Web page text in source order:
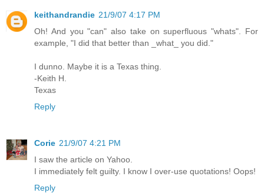
keithandrandie 21/9/07 4:17 PM
Oh! And you "can" also take on superfluous "whats". For
example, "I did that better than _what_ you did."
I dunno. Maybe it is a Texas thing.
-Keith H.
Texas
Reply
Corie 21/9/07 4:21 PM
I saw the article on Yahoo.
I immediately felt guilty. I know I over-use quotations! Oops!
Reply